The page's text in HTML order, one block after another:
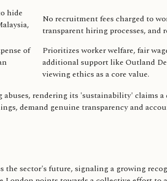
hide
No recruitment fees charged to
transparent hiring processes, and
of
Prioritizes worker welfare, fair
additional support like Outland
viewing ethics as a core value.
rendering its 'sustainability' claims
demand genuine transparency and
sector's future, signaling a growing